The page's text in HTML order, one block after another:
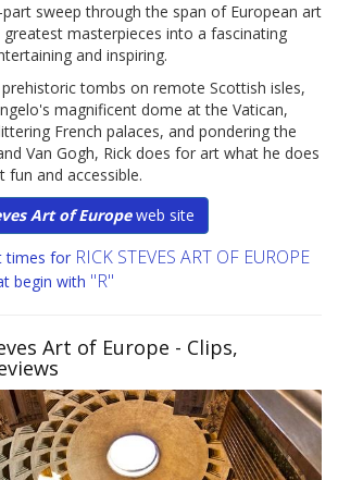
sweep through the span of European art
masterpieces into a fascinating
and inspiring.
tombs on remote Scottish isles,
magnificent dome at the Vatican,
French palaces, and pondering the
Van Gogh, Rick does for art what he does
and accessible.
Art of Europeweb site
times for RICK STEVES ART OF EUROPE
begin with "R"
Art of Europe - Clips,